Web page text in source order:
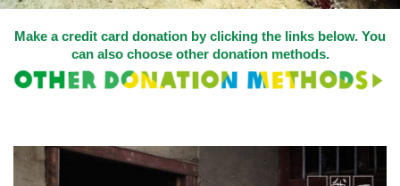
Make a credit card donation by clicking the links below. You
can also choose other donation methods.